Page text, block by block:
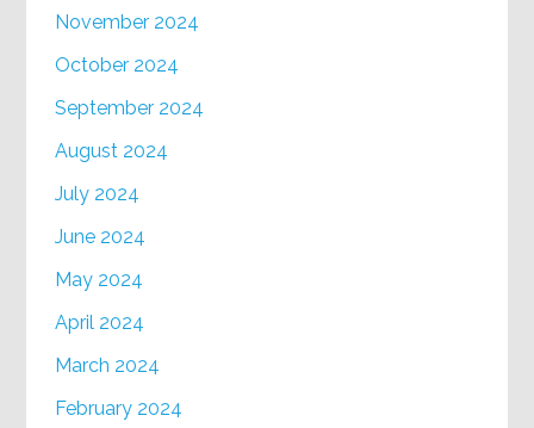
November 2024
October 2024
September 2024
August 2024
July 2024
June 2024
May 2024
April 2024
March 2024
February 2024